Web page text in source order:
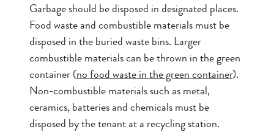
Garbage should be disposed in designated places.
Food waste and combustible materials must be
disposed in the buried waste bins. Larger
combustible materials can be thrown in the green
container (no food waste in the green container).
Non-combustible materials such as metal,
ceramics, batteries and chemicals must be
disposed by the tenant at a recycling station.